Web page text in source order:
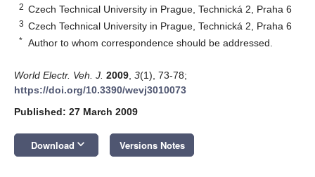
2 Czech Technical University in Prague, Technická 2, Praha 6
3 Czech Technical University in Prague, Technická 2, Praha 6
* Author to whom correspondence should be addressed.
World Electr. Veh. J. 2009 3(1), 73-78;
https://doi.org/10.3390/wevj3010073
Published: 27 March 2009
Download keyboard_arrow_down Versions Notes